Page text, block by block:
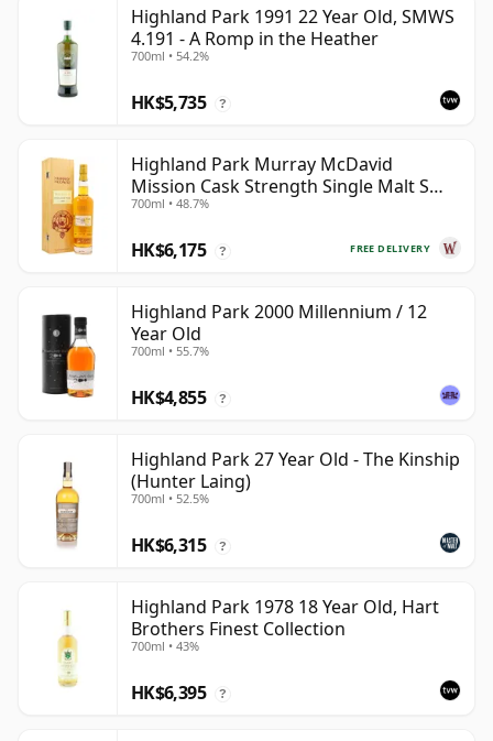
Highland Park 1991 22 Year Old, SMWS
4.191 - A Romp in the Heather
700ml • 54.2%
HK$5,735 ?
Highland Park Murray McDavid
Mission Cask Strength Single Malt S
1984 26 Year Old
700ml • 48.7%
FREE DELIVERY
HK$6,175 ?
Highland Park 2000 Millennium / 12
Year Old
700ml • 55.7%
HK$4,855 ?
Highland Park 27 Year Old - The Kinship
(Hunter Laing)
700ml • 52.5%
HK$6,315 ?
Highland Park 1978 18 Year Old, Hart
Brothers Finest Collection
700ml • 43%
HK$6,395 ?